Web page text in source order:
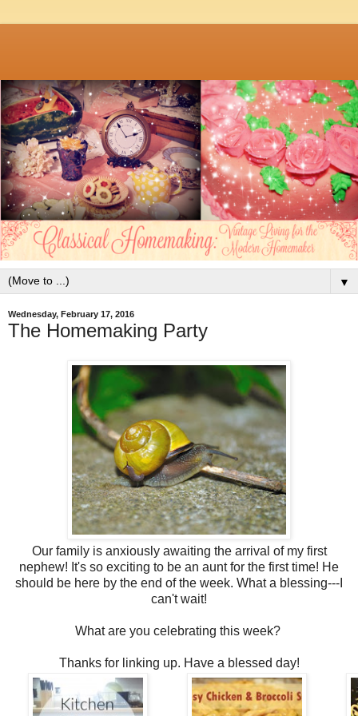
▼
Wednesday, February 17, 2016
The Homemaking Party
Our family is anxiously awaiting the arrival of my first
nephew! It's so exciting to be an aunt for the first time! He
should be here by the end of the week. What a blessing---I
can't wait!
What are you celebrating this week?
Thanks for linking up. Have a blessed day!